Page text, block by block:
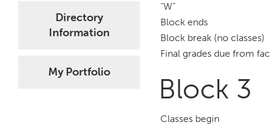
Directory
Information
My Portfolio
“W”
Block ends
Block break (no classes)
Final grades due from
Block 3
Classes begin